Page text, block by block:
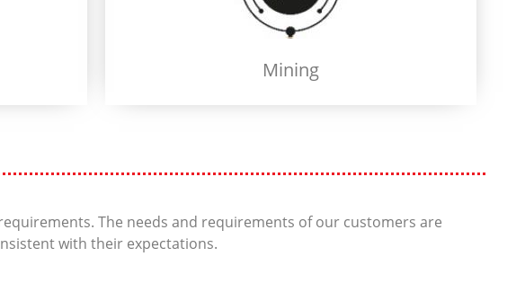
Mining
The needs and requirements of our customers are
with their expectations.